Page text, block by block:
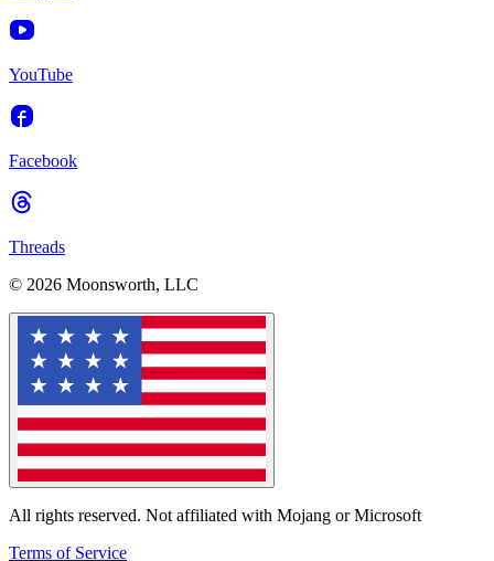
YouTube
Facebook
Threads
© 2026 Moonsworth, LLC
All rights reserved. Not affiliated with Mojang or Microsoft
Terms of Service